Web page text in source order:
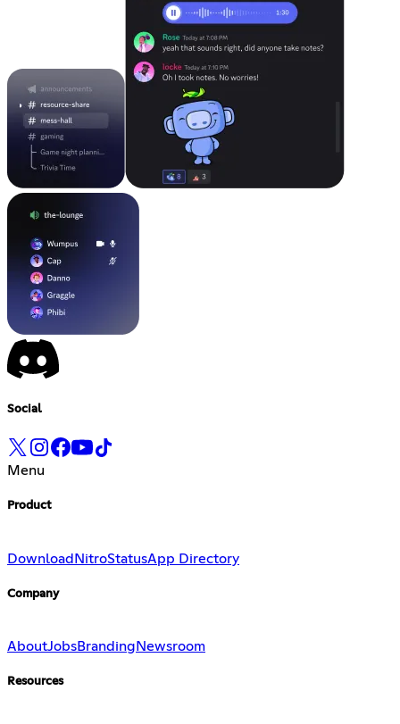
Social
Menu
Product
Download NitroStatusApp Directory
Company
AboutJobsBranding Newsroom
Resources